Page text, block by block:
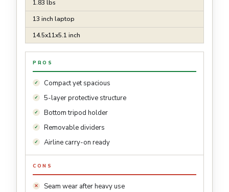
1.83 lbs
13 inch laptop
14.5x11x5.1 inch
PROS
Compact yet spacious
5-layer protective structure
Bottom tripod holder
Removable dividers
Airline carry-on ready
CONS
Seam wear after heavy use